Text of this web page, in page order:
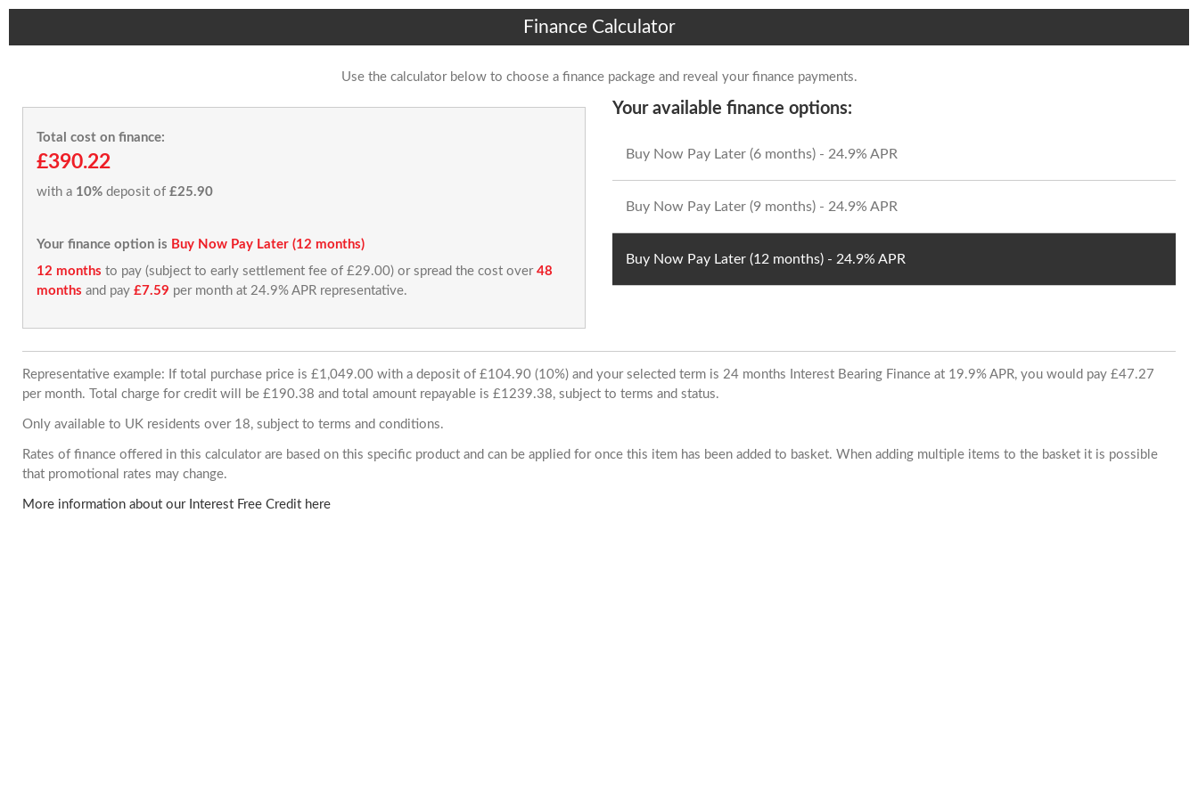
Finance Calculator
Use the calculator below to choose a finance package and reveal your finance payments.
Total cost on finance:
£390.22
with a 10% deposit of £25.90
Your finance option is Buy Now Pay Later (12 months)
12 months to pay (subject to early settlement fee of £29.00) or spread the cost over 48
months and pay £7.59 per month at 24.9% APR representative.
Your available finance options:
Buy Now Pay Later (6 months) - 24.9% APR
Buy Now Pay Later (9 months) - 24.9% APR
Buy Now Pay Later (12 months) - 24.9% APR
Representative example: If total purchase price is £1,049.00 with a deposit of £104.90 (10%) and your selected term is 24 months Interest Bearing Finance at 19.9% APR, you would pay £47.27
per month. Total charge for credit will be £190.38 and total amount repayable is £1239.38, subject to terms and status.
Only available to UK residents over 18, subject to terms and conditions.
Rates of finance offered in this calculator are based on this specific product and can be applied for once this item has been added to basket. When adding multiple items to the basket it is possible
that promotional rates may change.
More information about our Interest Free Credit here